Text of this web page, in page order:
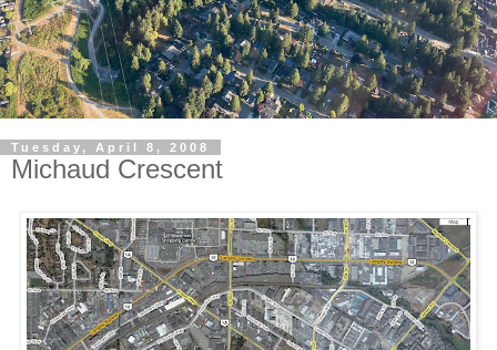
Tuesday, April 8, 2008
Michaud Crescent